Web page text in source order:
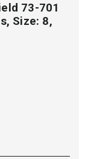
73-701
Size: 8,